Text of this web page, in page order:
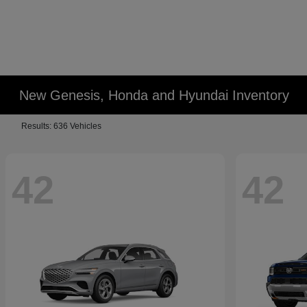
New Genesis, Honda and Hyundai Inventory
Results: 636 Vehicles
42 42